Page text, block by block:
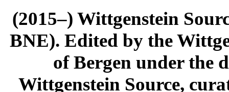
(2015–) Wittgenstein
BNE). Edited by the
of Bergen under the
Wittgenstein Source,